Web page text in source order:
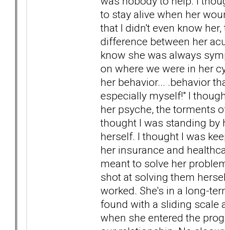
to stay alive when her
that I didn't even know
difference between her
know she was always
on where we were in her
her behavior... .behavior
especially myself!" I
her psyche, the torments
thought I was standing by
herself. I thought I was
her insurance and
meant to solve her
shot at solving them
worked. She's in a long-
found with a sliding scale
when she entered the